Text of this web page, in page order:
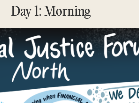
Day 1: Morning